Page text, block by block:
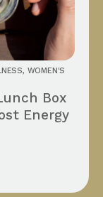
, WOMEN'S
Box
Energy